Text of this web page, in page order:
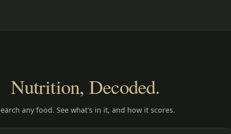
Nutrition, Decoded.
any food. See what's in it, and how it scores.